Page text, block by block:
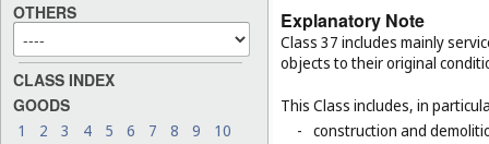
OTHERS
CLASS INDEX
GOODS
1 2 3 4 5 6 7 8 9
10
Explanatory Note
Class 37 includes mainly
objects to their original
This Class includes, in
- construction and